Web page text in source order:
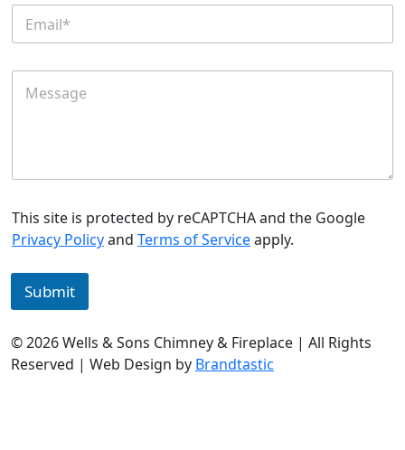
E
a
M
e
This site is protected by reCAPTCHA and the Google
Privacy Policyand Terms of Serviceapply.
Submit
© 2026 Wells & Sons Chimney & Fireplace | All Rights
Reserved | Web Design by Brandtastic